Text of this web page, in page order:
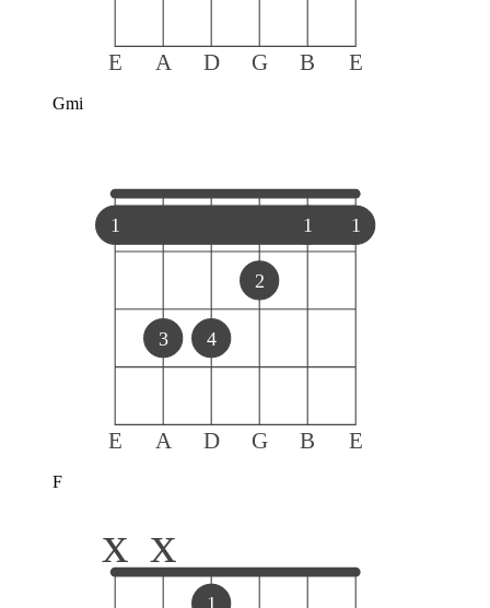
E A D G B E
Gmi
E A D G B E
1 1 1
3 4
2
F
x x